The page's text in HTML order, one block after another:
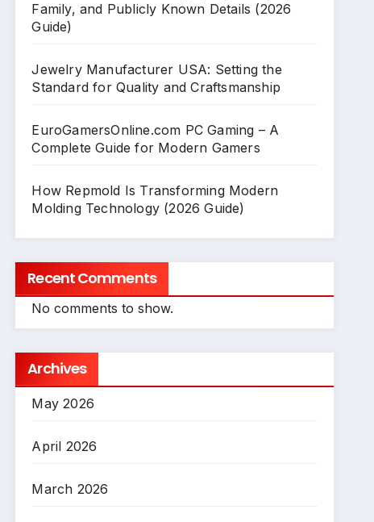
Family, and Publicly Known Details (2026
Guide)
Jewelry Manufacturer USA: Setting the
Standard for Quality and Craftsmanship
EuroGamersOnline.com PC Gaming – A
Complete Guide for Modern Gamers
How Repmold Is Transforming Modern
Molding Technology (2026 Guide)
Recent Comments
No comments to show.
Archives
May 2026
April 2026
March 2026